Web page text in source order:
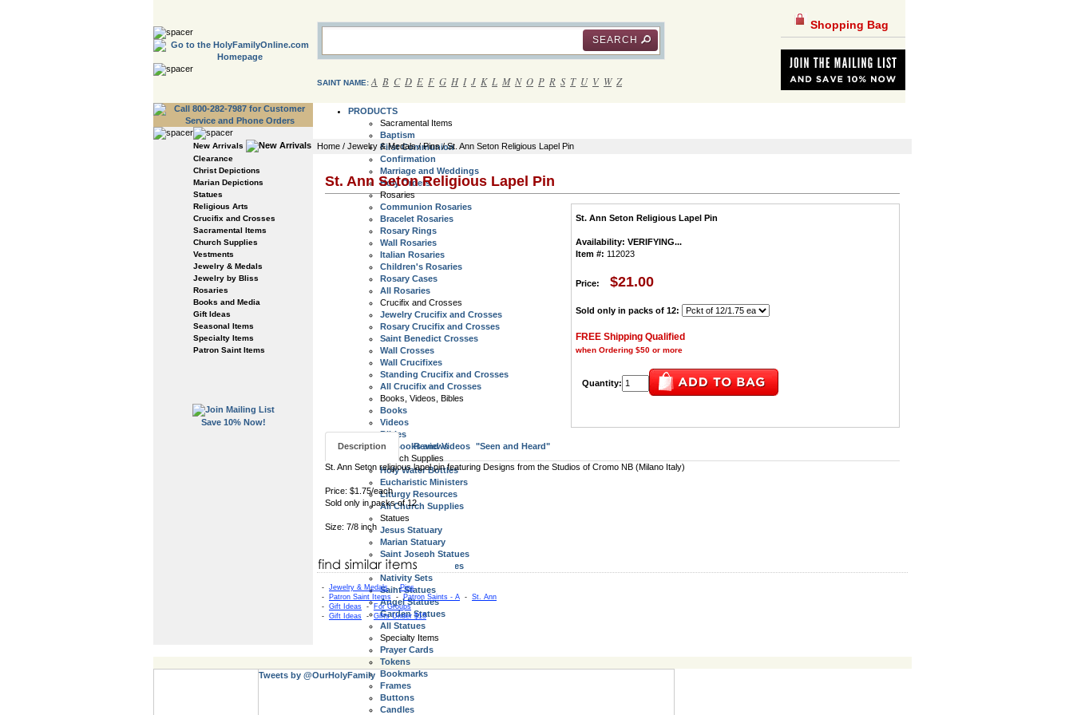
SEARCH
SAINT NAME: A B C D E F G H I J K L M N O P R S T U V W Z
Shopping Bag
PRODUCTS
Sacramental Items
Baptism
First Communion
Confirmation
Marriage and Weddings
Holy Orders
Rosaries
Communion Rosaries
Bracelet Rosaries
Rosary Rings
Wall Rosaries
Italian Rosaries
Children's Rosaries
Rosary Cases
All Rosaries
Crucifix and Crosses
Jewelry Crucifix and Crosses
Rosary Crucifix and Crosses
Saint Benedict Crosses
Wall Crosses
Wall Crucifixes
Standing Crucifix and Crosses
All Crucifix and Crosses
Books, Videos, Bibles
Books
Videos
Bibles
All Books and Videos
Church Supplies
Holy Water Bottles
Eucharistic Ministers
Liturgy Resources
All Church Supplies
Statues
Jesus Statuary
Marian Statuary
Saint Joseph Statues
Holy Family Statues
Nativity Sets
Saint Statues
Angel Statues
Garden Statues
All Statues
Specialty Items
Prayer Cards
Tokens
Bookmarks
Frames
Buttons
Candles
New Arrivals
Clearance
Christ Depictions
Marian Depictions
Statues
Religious Arts
Crucifix and Crosses
Sacramental Items
Church Supplies
Vestments
Jewelry & Medals
Jewelry by Bliss
Rosaries
Books and Media
Gift Ideas
Seasonal Items
Specialty Items
Patron Saint Items
Save 10% Now!
Home / Jewelry & Medals/Pins/ St. Ann Seton Religious Lapel Pin
St. Ann Seton Religious Lapel Pin
St. Ann Seton Religious Lapel Pin
Availability: VERIFYING...
Item #: 112023
Price: $21.00
Sold only in packs of 12:
FREE Shipping Qualified
when Ordering $50 or more
Quantity:
Description Reviews "Seen and Heard"
St. Ann Seton religious lapel pin featuring Designs from the Studios of Cromo NB (Milano Italy)
Price: $1.75/each
Sold only in packs of 12
Size: 7/8 inch
- Jewelry & Medals-Pins
- Patron Saint Items -Patron Saints - A - St. Ann
- Gift Ideas - For Groups
- Gift Ideas -Gifts Under $15
Tweets by @OurHolyFamily